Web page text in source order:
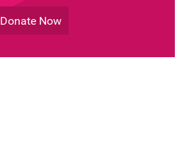
Donate Now